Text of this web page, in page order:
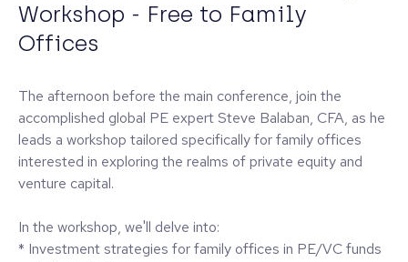
Workshop - Free to Family
Offices
The afternoon before the main conference, join the
accomplished global PE expert Steve Balaban, CFA, as he
leads a workshop tailored specifically for family offices
interested in exploring the realms of private equity and
venture capital.
In the workshop, we'll delve into:
* Investment strategies for family offices in PE/VC funds